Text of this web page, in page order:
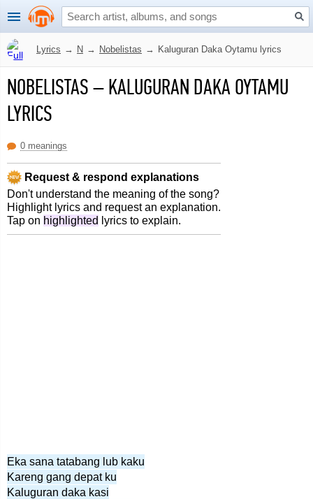
Lyrics → N → Nobelistas → Kaluguran Daka Oytamu lyrics
NOBELISTAS–KALUGURAN DAKA OYTAMU
LYRICS
0 meanings
Request & respond explanations
Don't understand the meaning of the song?
Highlight lyrics and request an explanation.
Tap on highlighted lyrics to explain.
Eka sana tatabang lub kaku
Kareng gang depat ku
Kaluguran daka kasi